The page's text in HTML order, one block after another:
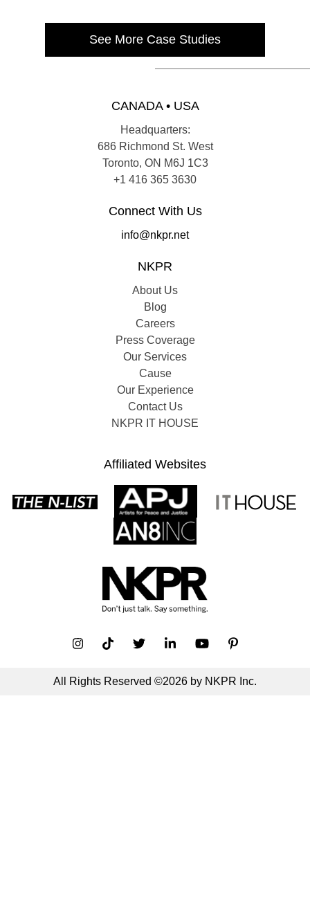
See More Case Studies
CANADA • USA
Headquarters:
686 Richmond St. West
Toronto, ON M6J 1C3
+1 416 365 3630
Connect With Us
info@nkpr.net
NKPR
About Us
Blog
Careers
Press Coverage
Our Services
Cause
Our Experience
Contact Us
NKPR IT HOUSE
Affiliated Websites
All Rights Reserved ©2026 by NKPR Inc.